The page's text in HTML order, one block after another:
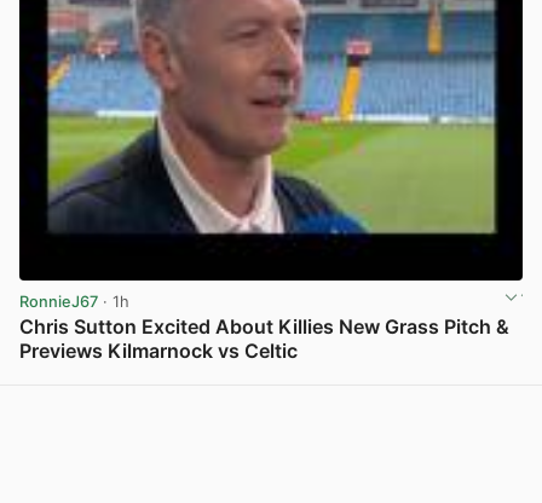
RonnieJ67 · 1h
Chris Sutton Excited About Killies New Grass Pitch &
Previews Kilmarnock vs Celtic